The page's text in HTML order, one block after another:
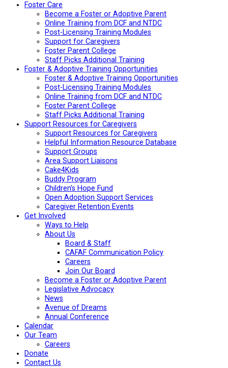
Foster Care
Become a Foster or Adoptive Parent
Online Training from DCF and NTDC
Post-Licensing Training Modules
Support for Caregivers
Foster Parent College
Staff Picks Additional Training
Foster & Adoptive Training Opportunities
Foster & Adoptive Training Opportunities
Post-Licensing Training Modules
Online Training from DCF and NTDC
Foster Parent College
Staff Picks Additional Training
Support Resources for Caregivers
Support Resources for Caregivers
Helpful Information Resource Database
Support Groups
Area Support Liaisons
Cake4Kids
Buddy Program
Children’s Hope Fund
Open Adoption Support Services
Caregiver Retention Events
Get Involved
Ways to Help
About Us
Board & Staff
CAFAF Communication Policy
Careers
Join Our Board
Become a Foster or Adoptive Parent
Legislative Advocacy
News
Avenue of Dreams
Annual Conference
Calendar
Our Team
Careers
Donate
Contact Us